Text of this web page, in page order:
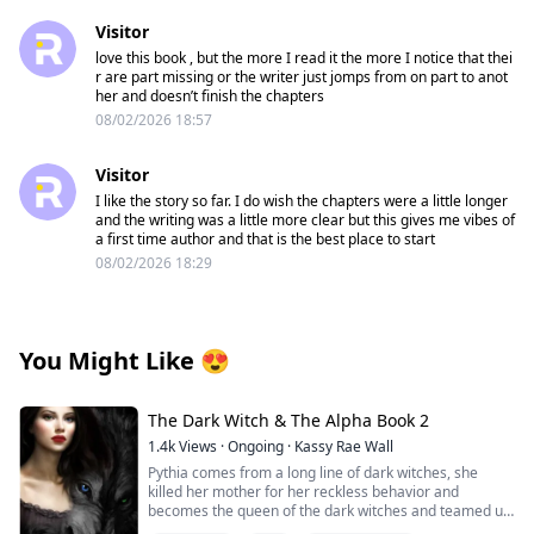
Visitor
love this book , but the more I read it the more I notice that thei
r are part missing or the writer just jomps from on part to anot
her and doesn’t finish the chapters
08/02/2026 18:57
Visitor
I like the story so far. I do wish the chapters were a little longer
and the writing was a little more clear but this gives me vibes of
a first time author and that is the best place to start
08/02/2026 18:29
You Might Like 😍
The Dark Witch & The Alpha Book 2
1.4kViews ·Ongoing · Kassy Rae Wall
Pythia comes from a long line of dark witches, she
killed her mother for her reckless behavior and
becomes the queen of the dark witches and teamed up